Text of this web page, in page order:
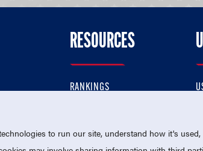
RESOURCES
RANKINGS
to run our site, understand how it's used,